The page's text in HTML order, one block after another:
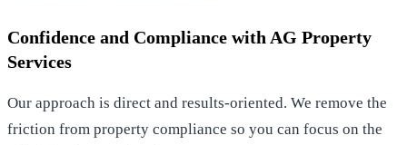
Confidence and Compliance with AG Property
Services
Our approach is direct and results-oriented. We remove the
friction from property compliance so you can focus on the